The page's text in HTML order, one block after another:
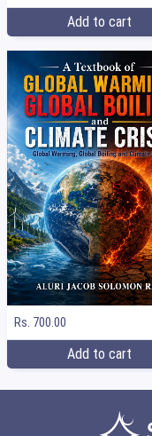
Add to cart
Rs. 700.00
Add to cart